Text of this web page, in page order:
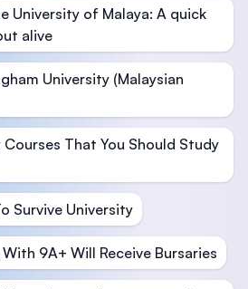
University of Malaya: A quick
alive
University (Malaysian
That You Should Study
Survive University
9A+ Will Receive Bursaries